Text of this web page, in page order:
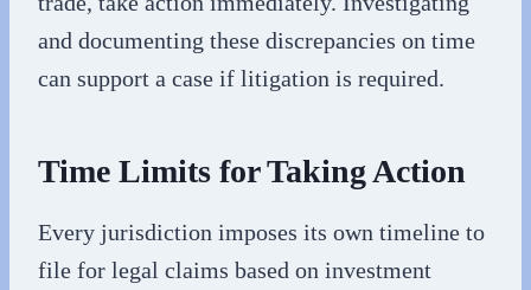
and documenting these discrepancies on time
can support a case if litigation is required.
Time Limits for Taking Action
Every jurisdiction imposes its own timeline to
file for legal claims based on investment